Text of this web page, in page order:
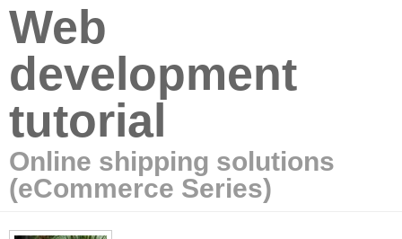
Web
development
tutorial
Online shipping solutions
(eCommerce Series)